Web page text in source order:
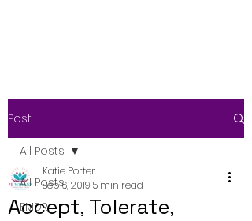
Post
All Posts
EMDR
All Posts
Accept, Tolerate,
Katie Porter
Sep 6, 2019 5 min read